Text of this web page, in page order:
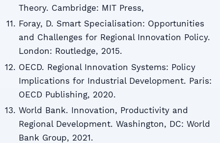
Theory. Cambridge: MIT Press,
Foray, D. Smart Specialisation: Opportunities
and Challenges for Regional Innovation Policy.
London: Routledge, 2015.
OECD. Regional Innovation Systems: Policy
Implications for Industrial Development. Paris:
OECD Publishing, 2020.
World Bank. Innovation, Productivity and
Regional Development. Washington, DC: World
Bank Group, 2021.